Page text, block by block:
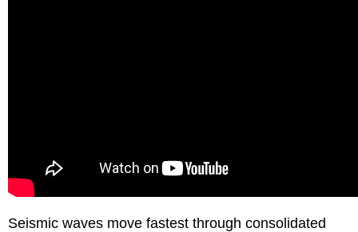
Seismic waves move fastest through consolidated